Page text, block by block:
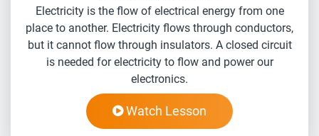
Electricity is the flow of electrical energy from one
place to another. Electricity flows through conductors,
but it cannot flow through insulators. A closed circuit
is needed for electricity to flow and power our
electronics.
Watch Lesson